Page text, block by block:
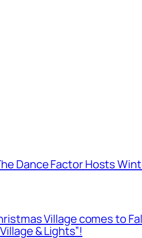
Dance Factor Hosts
Village comes to
& Lights”!